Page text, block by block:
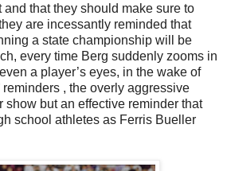
and that they should make sure to
are incessantly reminded that
a state championship will be
every time Berg suddenly zooms in
a player’s eyes, in the wake of
reminders , the overly aggressive
show but an effective reminder that
school athletes as Ferris Bueller